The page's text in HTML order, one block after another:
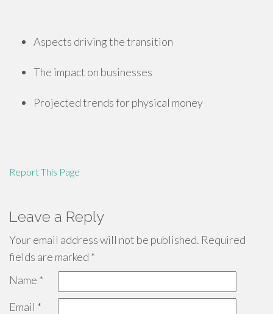
Aspects driving the transition
The impact on businesses
Projected trends for physical money
Report This Page
Leave a Reply
Your email address will not be published. Required
fields are marked *
Name *
Email *